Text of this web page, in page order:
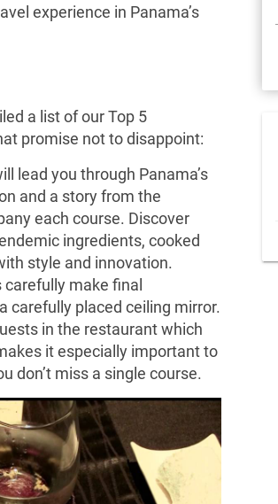
experience in Panama’s
a list of our Top 5
promise not to disappoint:
lead you through Panama’s
and a story from the
each course. Discover
ingredients, cooked
style and innovation.
make final
carefully placed ceiling mirror.
in the restaurant which
it especially important to
don’t miss a single course.